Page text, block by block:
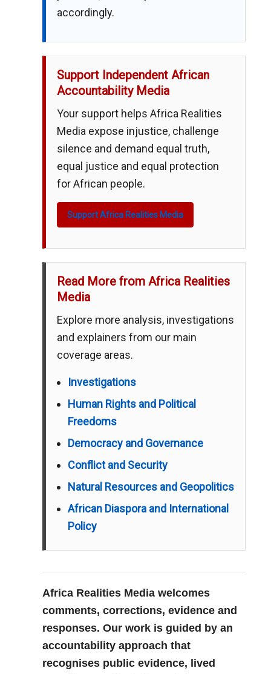
accordingly.
Support Independent African
Accountability Media
Your support helps Africa Realities
Media expose injustice, challenge
silence and demand equal truth,
equal justice and equal protection
for African people.
Support Africa Realities Media
Read More from Africa Realities
Media
Explore more analysis, investigations
and explainers from our main
coverage areas.
Investigations
Human Rights and Political
Freedoms
Democracy and Governance
Conflict and Security
Natural Resources and Geopolitics
African Diaspora and International
Policy
Africa Realities Media welcomes
comments, corrections, evidence and
responses. Our work is guided by an
accountability approach that
recognises public evidence, lived